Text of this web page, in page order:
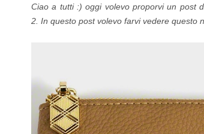
Ciao a tutti :) oggi volevo proporvi un post
2. In questo post volevo farvi vedere questo